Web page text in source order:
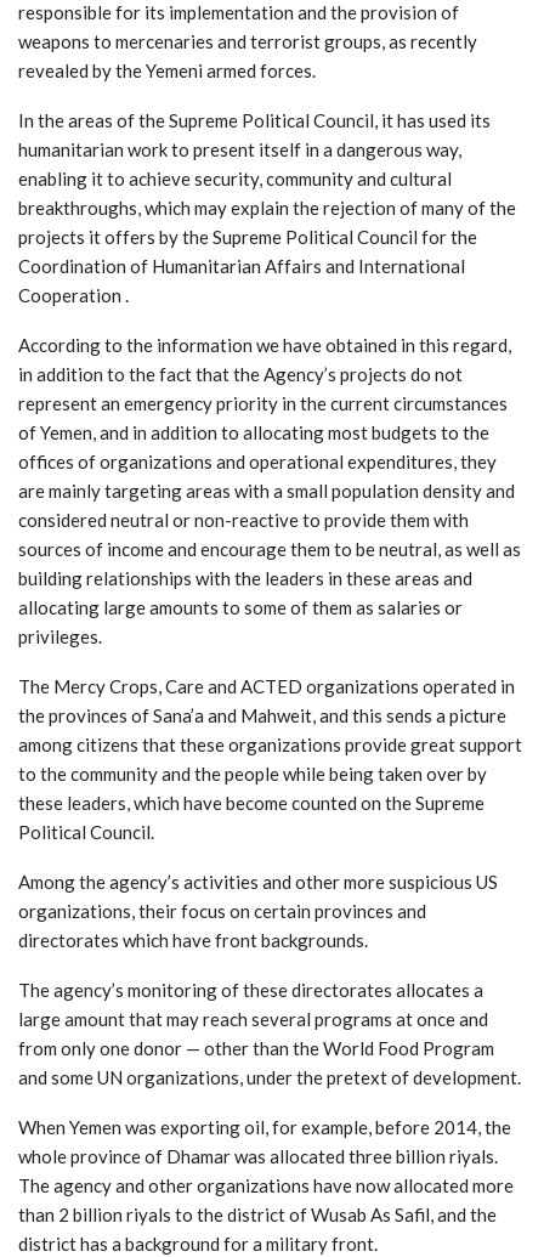
responsible for its implementation and the provision of
weapons to mercenaries and terrorist groups, as recently
revealed by the Yemeni armed forces.
In the areas of the Supreme Political Council, it has used its
humanitarian work to present itself in a dangerous way,
enabling it to achieve security, community and cultural
breakthroughs, which may explain the rejection of many of the
projects it offers by the Supreme Political Council for the
Coordination of Humanitarian Affairs and International
Cooperation .
According to the information we have obtained in this regard,
in addition to the fact that the Agency’s projects do not
represent an emergency priority in the current circumstances
of Yemen, and in addition to allocating most budgets to the
offices of organizations and operational expenditures, they
are mainly targeting areas with a small population density and
considered neutral or non-reactive to provide them with
sources of income and encourage them to be neutral, as well as
building relationships with the leaders in these areas and
allocating large amounts to some of them as salaries or
privileges.
The Mercy Crops, Care and ACTED organizations operated in
the provinces of Sana’a and Mahweit, and this sends a picture
among citizens that these organizations provide great support
to the community and the people while being taken over by
these leaders, which have become counted on the Supreme
Political Council.
Among the agency’s activities and other more suspicious US
organizations, their focus on certain provinces and
directorates which have front backgrounds.
The agency’s monitoring of these directorates allocates a
large amount that may reach several programs at once and
from only one donor — other than the World Food Program
and some UN organizations, under the pretext of development.
When Yemen was exporting oil, for example, before 2014, the
whole province of Dhamar was allocated three billion riyals.
The agency and other organizations have now allocated more
than 2 billion riyals to the district of Wusab As Safil, and the
district has a background for a military front.